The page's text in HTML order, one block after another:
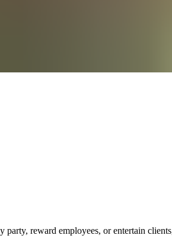
reward employees, or entertain